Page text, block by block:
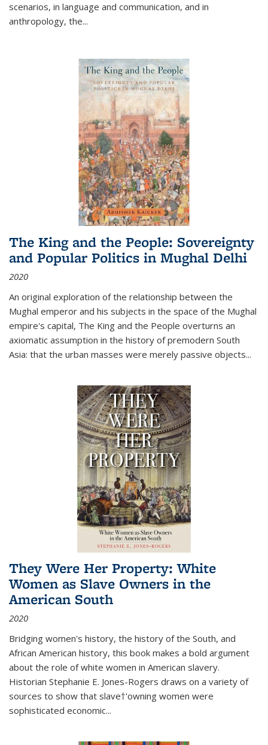
scenarios, in language and communication, and in
anthropology, the...
The King and the People: Sovereignty
and Popular Politics in Mughal Delhi
2020
An original exploration of the relationship between the
Mughal emperor and his subjects in the space of the Mughal
empire's capital, The King and the People overturns an
axiomatic assumption in the history of premodern South
Asia: that the urban masses were merely passive objects...
They Were Her Property: White
Women as Slave Owners in the
American South
2020
Bridging women's history, the history of the South, and
African American history, this book makes a bold argument
about the role of white women in American slavery.
Historian Stephanie E. Jones-Rogers draws on a variety of
sources to show that slave†'owning women were
sophisticated economic...